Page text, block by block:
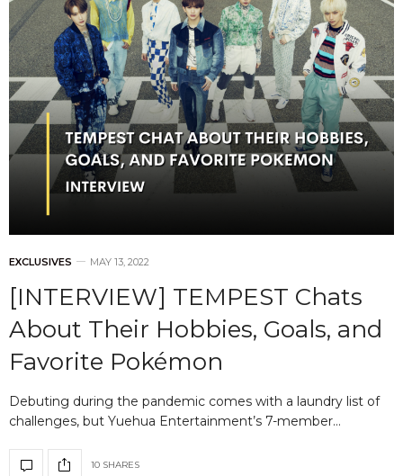
EXCLUSIVES MAY 13, 2022
[INTERVIEW] TEMPEST Chats
About Their Hobbies, Goals, and
Favorite Pokémon
Debuting during the pandemic comes with a laundry list of
challenges, but Yuehua Entertainment’s 7-member…
10 SHARES